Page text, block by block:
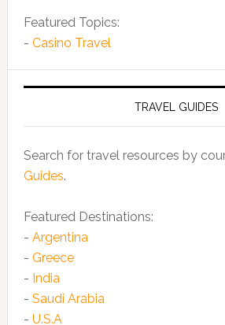
Featured Topics:
- Casino Travel
TRAVEL GUIDES
Search for travel resources by
Guides.
Featured Destinations:
- Argentina
- Greece
- India
- Saudi Arabia
- U.S.A